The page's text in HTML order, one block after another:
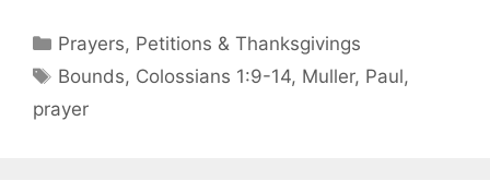
Prayers, Petitions & Thanksgivings
Bounds, Colossians 1:9-14, Muller, Paul,
prayer